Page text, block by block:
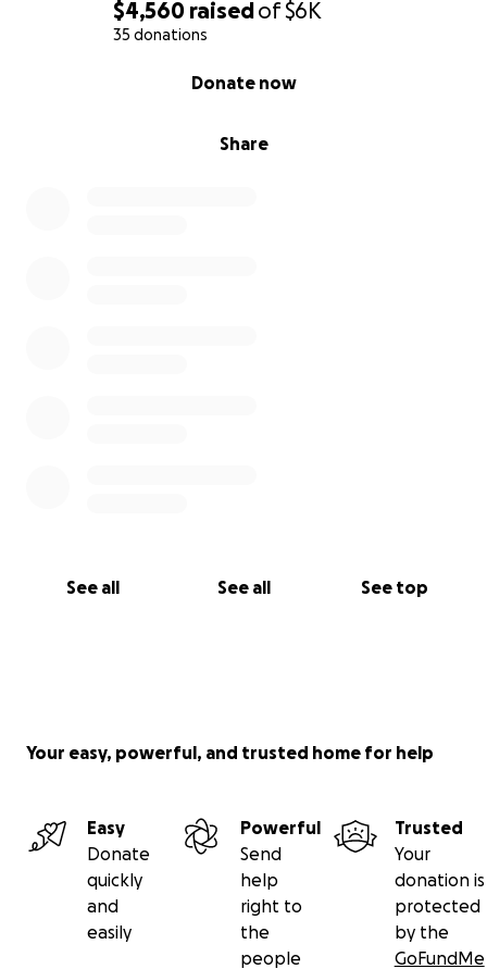
$4,560 raisedof$6K
35 donations
Share
Donate now
See all See all See top
Your easy, powerful, and trusted home for help
Easy
Donate
quickly
and
easily
Powerful
Send
help
right to
the
people
Trusted
Your
donation is
protected
by the
GoFundMe